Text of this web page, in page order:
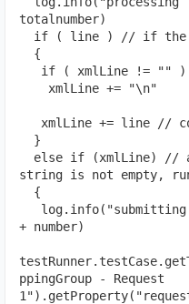
totalnumber)
if ( line ) // if
  {
   if ( xmlLine != "" )
    xmlLine += "\n"
xmlLine += line //
  }
string is not empty,
  {
+ number)
ppingGroup - Request